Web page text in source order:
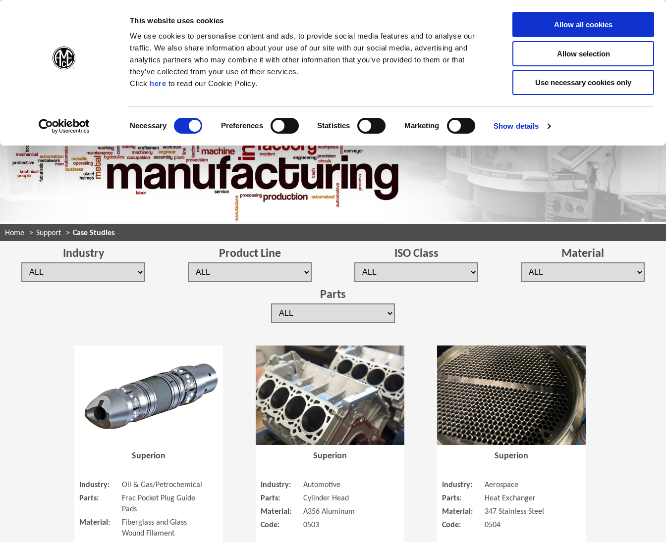
(Opens in a new window)
This website uses cookies
We use cookies to personalise content and ads, to provide social media features and to analyse our
traffic. We also share information about your use of our site with our social media, advertising and
analytics partners who may combine it with other information that you’ve provided to them or that
they’ve collected from your use of their services.
Click here(Opens in a new window)
to read our Cookie Policy.
Necessary Preferences Statistics Marketing Show details
Allow all cookies
Allow selection
Use necessary cookies only
Products Company Contact Online Tools Support
Home Support Case Studies
Industry Product Line ISO Class Material
Parts
(Opens in a new window)
Superion
Industry:
Oil & Gas/Petrochemical
Parts:
Frac Pocket Plug Guide
Pads
Material:
Fiberglass and Glass
Wound Filament
(Opens in a new window)
Superion
Industry:
Automotive
Parts:
Cylinder Head
Material:
A356 Aluminum
Code:
0503
(Opens in a new
Superion
Industry:
Aerospace
Parts:
Heat Exchanger
Material:
347 Stainless Steel
Code:
0504